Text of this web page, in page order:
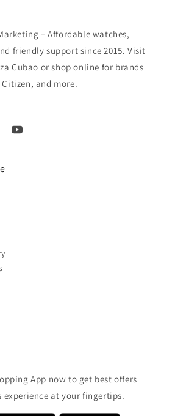
– Affordable watches,
friendly support since 2015. Visit
Cubao or shop online for brands
and more.
App now to get best offers
experience at your fingertips.